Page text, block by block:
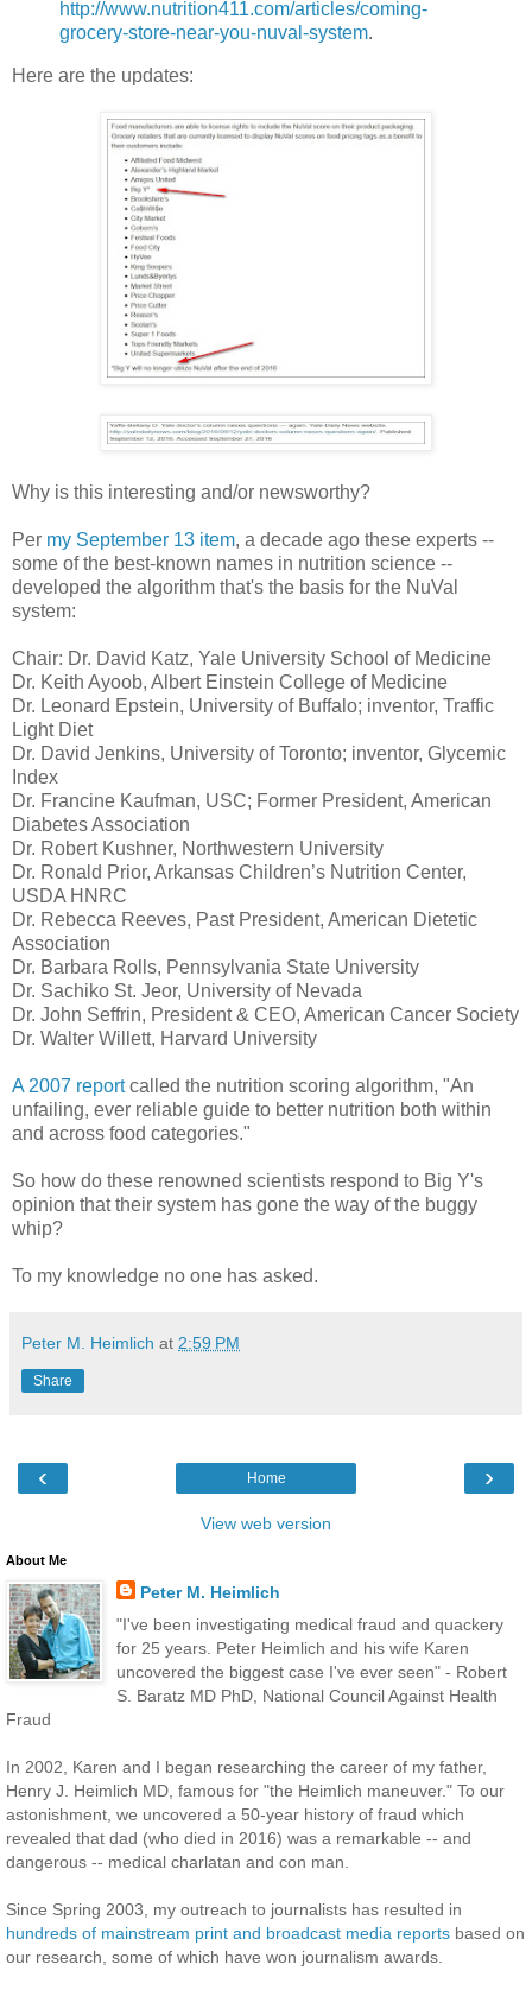
http://www.nutrition411.com/articles/coming-
grocery-store-near-you-nuval-system.
Here are the updates:
Why is this interesting and/or newsworthy?
Per my September 13 item, a decade ago these experts --
some of the best-known names in nutrition science --
developed the algorithm that's the basis for the NuVal
system:
Chair: Dr. David Katz, Yale University School of Medicine
Dr. Keith Ayoob, Albert Einstein College of Medicine
Dr. Leonard Epstein, University of Buffalo; inventor, Traffic
Light Diet
Dr. David Jenkins, University of Toronto; inventor, Glycemic
Index
Dr. Francine Kaufman, USC; Former President, American
Diabetes Association
Dr. Robert Kushner, Northwestern University
Dr. Ronald Prior, Arkansas Children’s Nutrition Center,
USDA HNRC
Dr. Rebecca Reeves, Past President, American Dietetic
Association
Dr. Barbara Rolls, Pennsylvania State University
Dr. Sachiko St. Jeor, University of Nevada
Dr. John Seffrin, President & CEO, American Cancer Society
Dr. Walter Willett, Harvard University
A 2007 reportcalled the nutrition scoring algorithm, "An
unfailing, ever reliable guide to better nutrition both within
and across food categories."
So how do these renowned scientists respond to Big Y's
opinion that their system has gone the way of the buggy
whip?
To my knowledge no one has asked.
Peter M. Heimlich at 2:59 PM
Share
‹ ›
Home
View web version
About Me
Peter M. Heimlich
"I've been investigating medical fraud and quackery
for 25 years. Peter Heimlich and his wife Karen
uncovered the biggest case I've ever seen" - Robert
S. Baratz MD PhD, National Council Against Health
Fraud
In 2002, Karen and I began researching the career of my father,
Henry J. Heimlich MD, famous for "the Heimlich maneuver." To our
astonishment, we uncovered a 50-year history of fraud which
revealed that dad (who died in 2016) was a remarkable -- and
dangerous -- medical charlatan and con man.
Since Spring 2003, my outreach to journalists has resulted in
hundreds of mainstream print and broadcast media reports based on
our research, some of which have won journalism awards.